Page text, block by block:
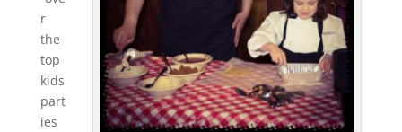
r
the
top
kids
part
ies